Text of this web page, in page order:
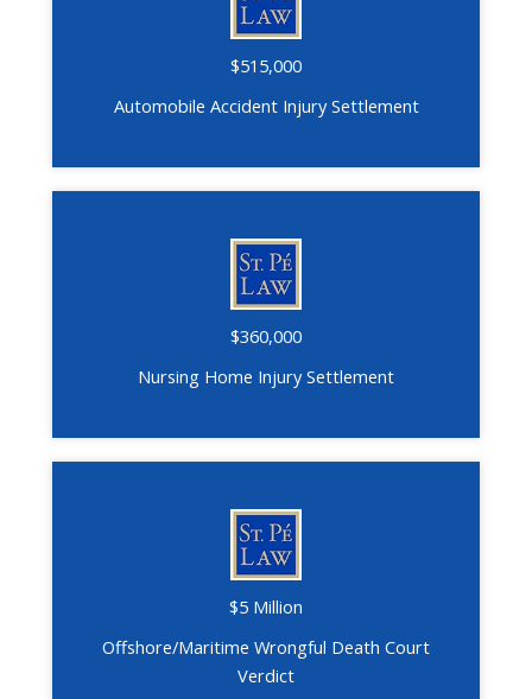
$515,000
Automobile Accident Injury Settlement
$360,000
Nursing Home Injury Settlement
$5 Million
Offshore/Maritime Wrongful Death Court
Verdict